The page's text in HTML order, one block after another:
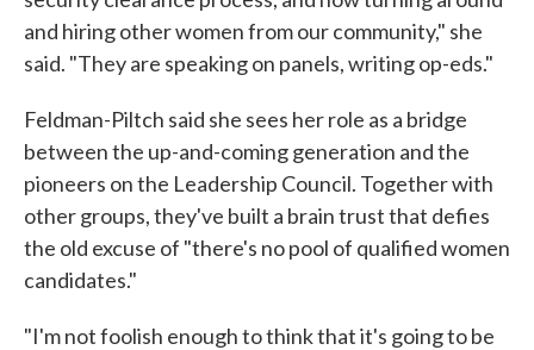
and hiring other women from our community," she
said. "They are speaking on panels, writing op-eds."
Feldman-Piltch said she sees her role as a bridge
between the up-and-coming generation and the
pioneers on the Leadership Council. Together with
other groups, they've built a brain trust that defies
the old excuse of "there's no pool of qualified women
candidates."
"I'm not foolish enough to think that it's going to be